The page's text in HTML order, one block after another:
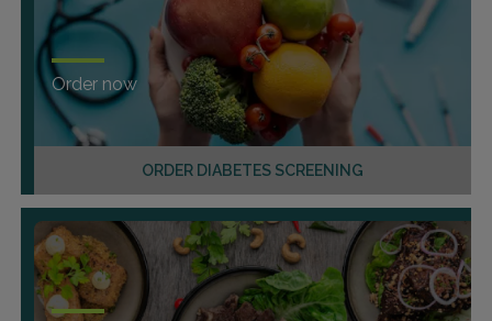
ORDER DIABETES SCREENING
Order now